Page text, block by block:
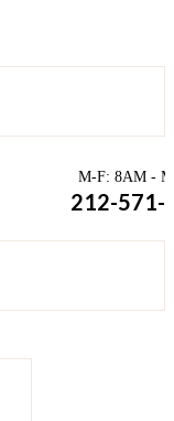
M-F: 8AM -
212-571-